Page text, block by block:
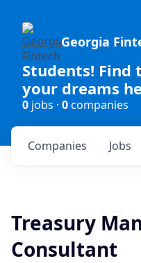
Georgia
Students!
your dreams
0 jobs · 0companies
Jobs
Companies
Treasury
Consultant